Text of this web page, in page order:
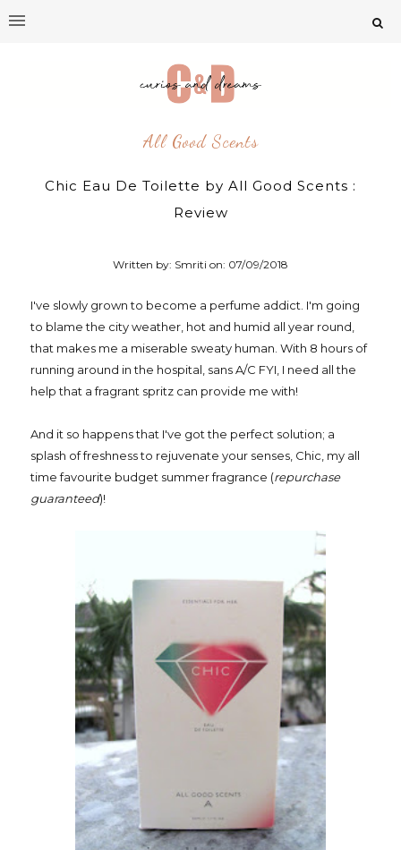
All Good Scents
Chic Eau De Toilette by All Good Scents :
Review
Written by: Smriti on: 07/09/2018
I've slowly grown to become a perfume addict. I'm going
to blame the city weather, hot and humid all year round,
that makes me a miserable sweaty human. With 8 hours of
running around in the hospital, sans A/C FYI, I need all the
help that a fragrant spritz can provide me with!
And it so happens that I've got the perfect solution; a
splash of freshness to rejuvenate your senses, Chic, my all
time favourite budget summer fragrance (repurchase
guaranteed)!